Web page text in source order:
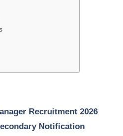
Recruitment 2026
Notification